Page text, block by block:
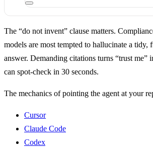
The “do not invent” clause matters.
models are most tempted to hallucinate a tidy,
answer. Demanding citations turns “trust me”
can spot-check in 30 seconds.
The mechanics of pointing the agent at your
Cursor
Claude Code
Codex